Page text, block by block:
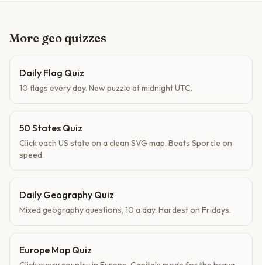
More geo quizzes
Daily Flag Quiz
10 flags every day. New puzzle at midnight UTC.
50 States Quiz
Click each US state on a clean SVG map. Beats Sporcle on
speed.
Daily Geography Quiz
Mixed geography questions, 10 a day. Hardest on Fridays.
Europe Map Quiz